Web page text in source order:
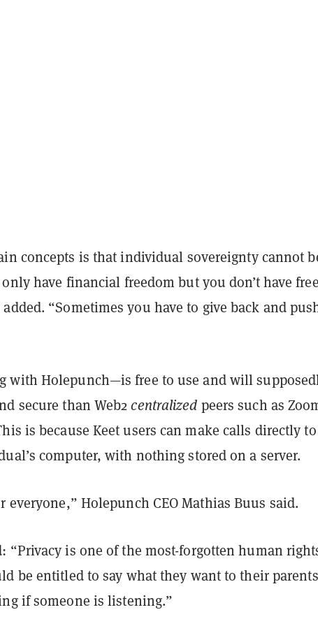
concepts is that individual sovereignty cannot
have financial freedom but you don’t have
“Sometimes you have to give back and
with Holepunch—is free to use and will
secure than Web2centralized peers such as
is because Keet users can make calls directly to
computer, with nothing stored on a server.
everyone,” Holepunch CEO Mathias Buus said.
“Privacy is one of the most-forgotten human
be entitled to say what they want to their parents
if someone is listening.”